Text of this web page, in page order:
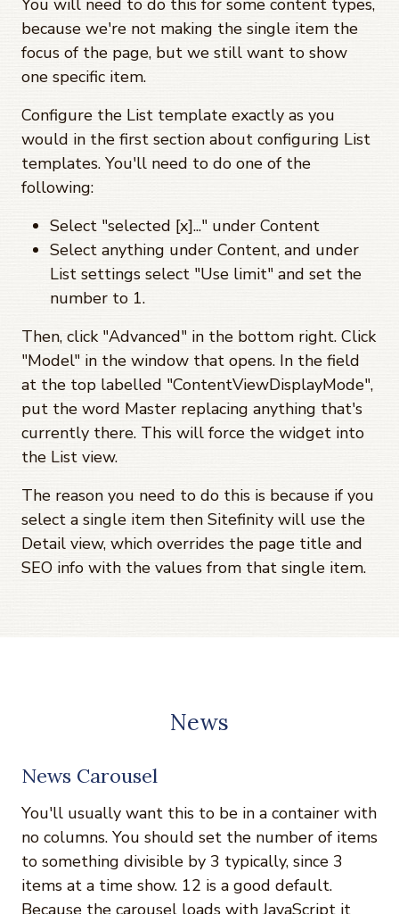
You will need to do this for some content types,
because we're not making the single item the
focus of the page, but we still want to show
one specific item.
Configure the List template exactly as you
would in the first section about configuring List
templates. You'll need to do one of the
following:
Select "selected [x]..." under Content
Select anything under Content, and under
List settings select "Use limit" and set the
number to 1.
Then, click "Advanced" in the bottom right. Click
"Model" in the window that opens. In the field
at the top labelled "ContentViewDisplayMode",
put the word Master replacing anything that's
currently there. This will force the widget into
the List view.
The reason you need to do this is because if you
select a single item then Sitefinity will use the
Detail view, which overrides the page title and
SEO info with the values from that single item.
News
News Carousel
You'll usually want this to be in a container with
no columns. You should set the number of items
to something divisible by 3 typically, since 3
items at a time show. 12 is a good default.